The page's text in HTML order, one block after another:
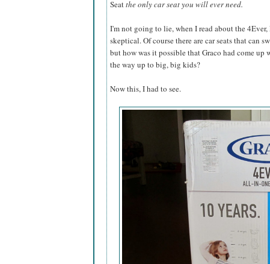
Seatthe only car seat you will ever need.
I'm not going to lie, when I read about the
skeptical. Of course there are car seats that can
but how was it possible that Graco had come
the way up to big, big kids?
Now this, I had to see.